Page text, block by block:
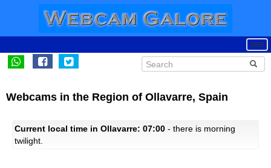
Webcams in the Region of Ollavarre, Spain
Current local time in Ollavarre: 07:00 - there is morning
twilight.